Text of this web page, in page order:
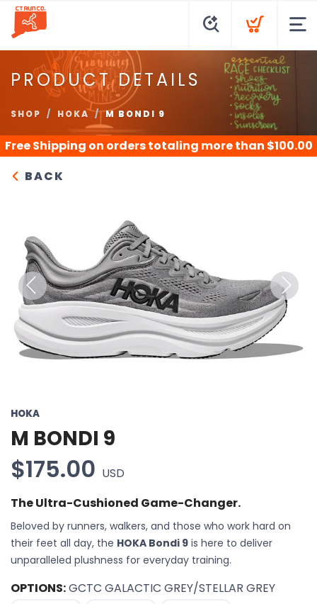
PRODUCT DETAILS
SHOP HOKA M BONDI 9
Free Shipping on orders totaling more than $100.00
BACK
Previous Next
HOKA
M BONDI 9
$175.00 USD
The Ultra-Cushioned Game-Changer.
Beloved by runners, walkers, and those who work hard on
their feet all day, the HOKA Bondi 9 is here to deliver
unparalleled plushness for everyday training.
OPTIONS:GCTC GALACTIC GREY/STELLAR GREY